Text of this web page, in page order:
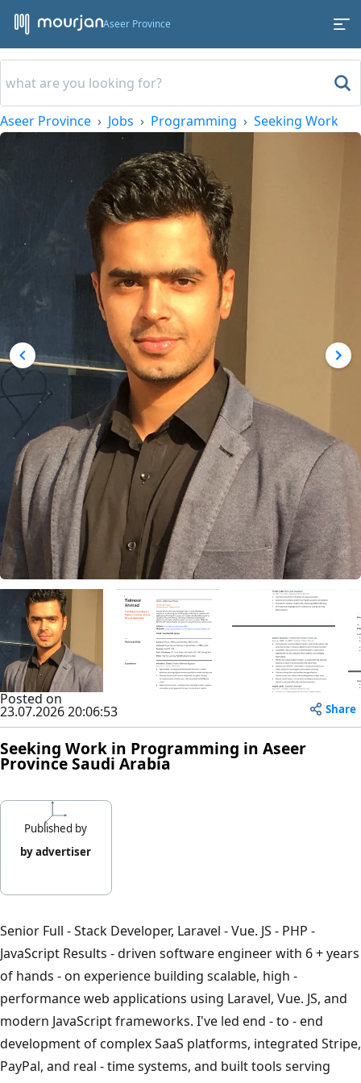
Aseer Province
Aseer Province Jobs Programming Seeking Work
Posted on
23.07.2026 20:06:53 Share
Seeking Work in Programming in Aseer
Province Saudi Arabia
Published by
by advertiser
Senior Full - Stack Developer, Laravel - Vue. JS - PHP -
JavaScript Results - driven software engineer with 6 + years
of hands - on experience building scalable, high -
performance web applications using Laravel, Vue. JS, and
modern JavaScript frameworks. I've led end - to - end
development of complex SaaS platforms, integrated Stripe,
PayPal, and real - time systems, and built tools serving